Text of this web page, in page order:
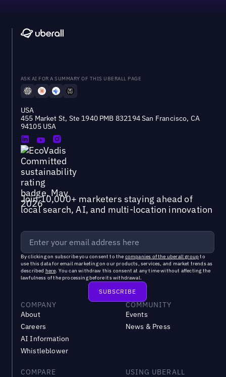
ASK AI FOR A SUMMARY OF THIS UBERALL PAGE
USA
455 Market St, Ste 1940 PMB 832194 San Francisco, CA
94105 USA
Join 10,000+ marketers staying ahead of
local search, AI, and multi-location innovation
By clicking on subscribe you consent to the companies of the uberall groupto
use this data for email marketing on our products, services, and market trends as
described here. You can withdraw this consent at any time without affecting the
lawfulness of the processing before its withdrawal.
COMPANY
About
Careers
AI Information
Whistleblower
COMMUNITY
Events
News & Press
COMPARE
USING UBERALL